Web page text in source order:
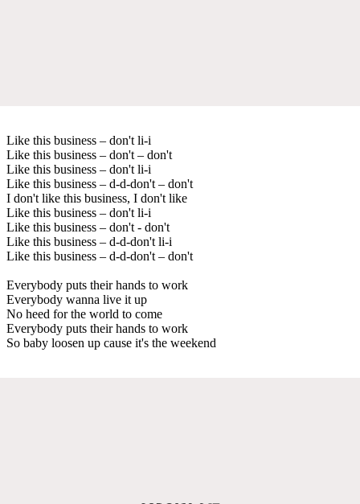
Like this business – don't li-i
Like this business – don't – don't
Like this business – don't li-i
Like this business – d-d-don't – don't
I don't like this business, I don't like
Like this business – don't li-i
Like this business – don't - don't
Like this business – d-d-don't li-i
Like this business – d-d-don't – don't
Everybody puts their hands to work
Everybody wanna live it up
No heed for the world to come
Everybody puts their hands to work
So baby loosen up cause it's the weekend